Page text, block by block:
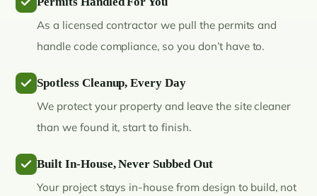
As a licensed contractor we pull the permits and
handle code compliance, so you don’t have to.
Spotless Cleanup, Every Day
We protect your property and leave the site cleaner
than we found it, start to finish.
Built In-House, Never Subbed Out
Your project stays in-house from design to build, not